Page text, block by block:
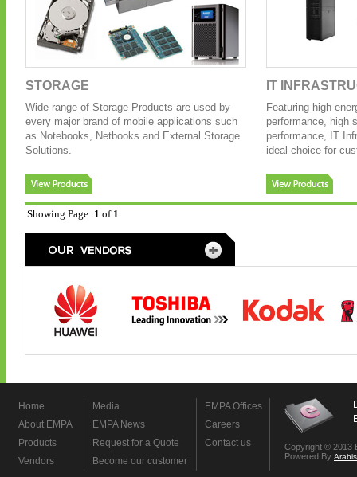
STORAGE
Wide range of Storage Products are used by
every major brand of mobile applications such
as Notebooks, Netbooks and External Storage
Solutions.
IT
Featuring high
performance, high
performance, IT
ideal choice for
Showing Page: 1 of 1
Home
About EMPA
Products
Vendors
Media
EMPA News
Request for a Quote
Become our customer
EMPA Offices
Careers
Contact us
Copyright © 2013
Powered By